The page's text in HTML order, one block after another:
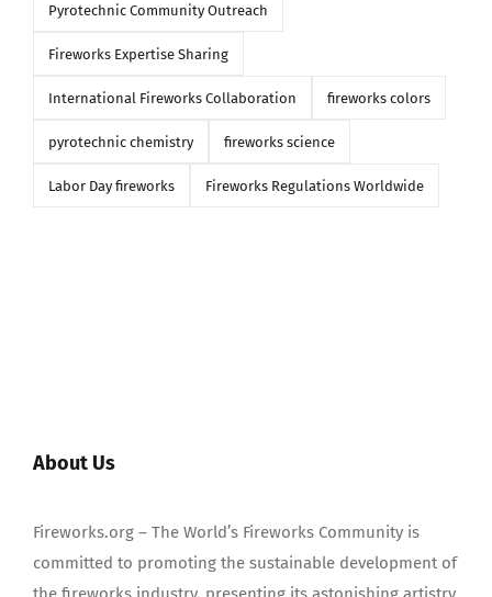
Pyrotechnic Community Outreach
Fireworks Expertise Sharing
International Fireworks Collaboration fireworks colors
pyrotechnic chemistry fireworks science
Labor Day fireworks Fireworks Regulations Worldwide
About Us
Fireworks.org – The World’s Fireworks Community is
committed to promoting the sustainable development of